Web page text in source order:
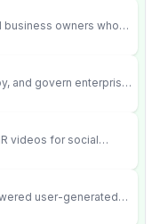
owners who
didn’t work.
and govern enterprise
your systems.
videos for social
user-generated